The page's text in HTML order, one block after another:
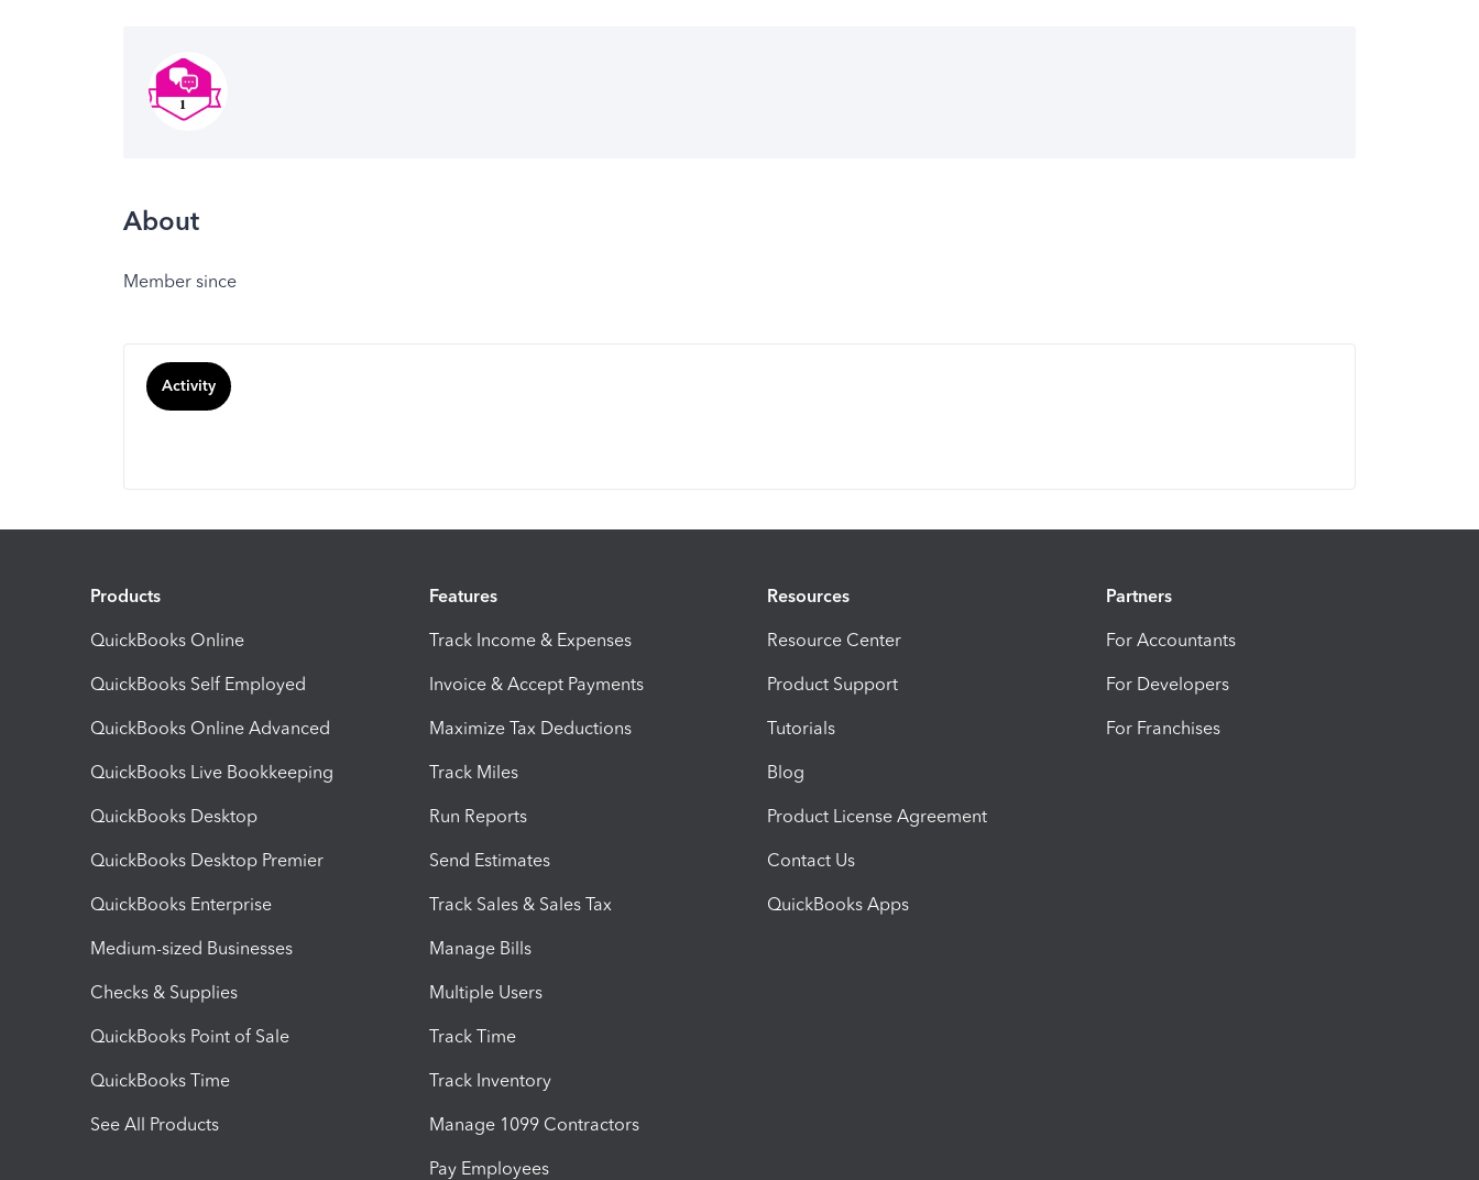
About
Member since
Activity
Products
QuickBooks Online
QuickBooks Self Employed
QuickBooks Online Advanced
QuickBooks Live Bookkeeping
QuickBooks Desktop
QuickBooks Desktop Premier
QuickBooks Enterprise
Medium-sized Businesses
Checks & Supplies
QuickBooks Point of Sale
QuickBooks Time
See All Products
Features
Track Income & Expenses
Invoice & Accept Payments
Maximize Tax Deductions
Track Miles
Run Reports
Send Estimates
Track Sales & Sales Tax
Manage Bills
Multiple Users
Track Time
Track Inventory
Manage 1099 Contractors
Pay Employees
Resources
Resource Center
Product Support
Tutorials
Blog
Product License Agreement
Contact Us
QuickBooks Apps
Partners
For Accountants
For Developers
For Franchises